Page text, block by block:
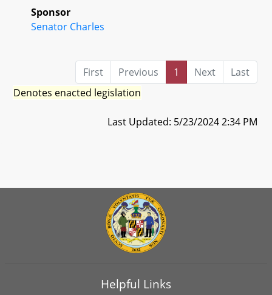
Sponsor
Senator Charles
First Previous 1 Next
Last
Denotes enacted legislation
Last Updated: 5/23/2024 2:34 PM
Helpful Links